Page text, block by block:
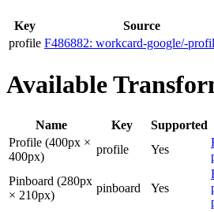
Key
Source
profile F486882: workcard-google/-
Available
Name Key Supported
Profile (400px ×
400px)
profile Yes
Pinboard (280px
× 210px)
pinboard Yes